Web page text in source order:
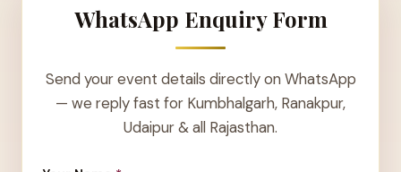
WhatsApp Enquiry Form
Send your event details directly on WhatsApp
— we reply fast for Kumbhalgarh, Ranakpur,
Udaipur & all Rajasthan.